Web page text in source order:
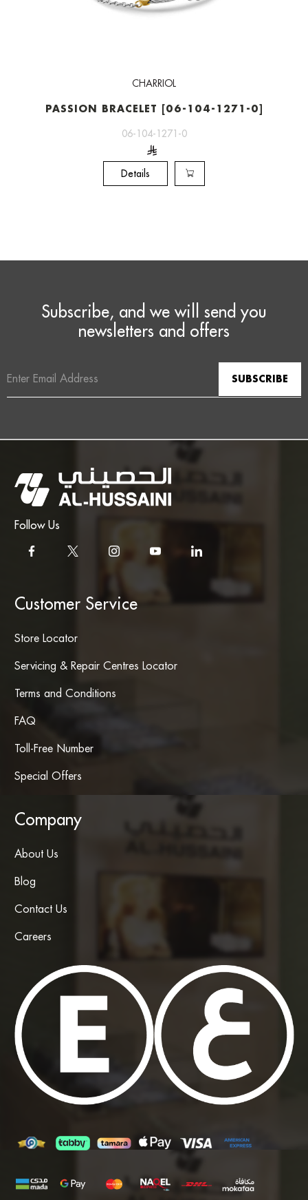
CHARRIOL
PASSION BRACELET [06-104-1271-0]
06-104-1271-0
Details
Subscribe, and we will send you
newsletters and offers
Address
Follow Us
Customer Service
Store Locator
Servicing & Repair Centres Locator
Terms and Conditions
FAQ
Toll-Free Number
Special Offers
Company
About Us
Blog
Contact Us
Careers